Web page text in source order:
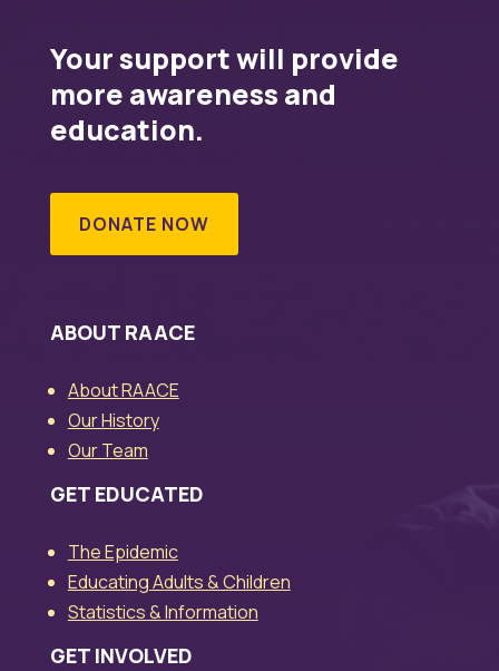
Your support will provide
more awareness and
education.
DONATE NOW
ABOUT RAACE
About RAACE
Our History
Our Team
GET EDUCATED
The Epidemic
Educating Adults & Children
Statistics & Information
GET INVOLVED